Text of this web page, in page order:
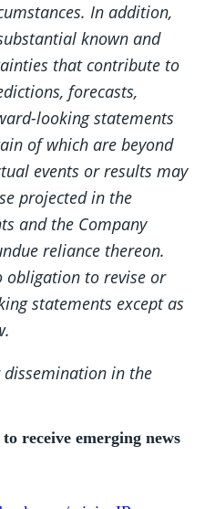
In addition,
known and
that contribute to
forecasts,
looking statements
of which are beyond
events or results may
projected in the
and the Company
reliance thereon.
obligation to revise or
statements except as
in the
receive emerging news